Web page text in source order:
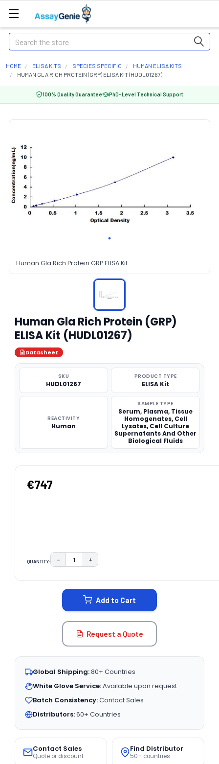
Search
HOME ELISA KITS SPECIES SPECIFIC
HUMAN ELISA KITS
HUMAN GLA RICH PROTEIN (GRP) ELISA KIT (HUDL01267)
100% Quality Guarantee PhD-Level Technical Support
Human Gla Rich Protein GRP ELISA Kit
Human Gla Rich Protein (GRP)
ELISA Kit (HUDL01267)
Datasheet
SKU
HUDL01267
PRODUCT TYPE
ELISA Kit
REACTIVITY
Human
SAMPLE TYPE
Serum, Plasma, Tissue
Homogenates, Cell
Lysates, Cell Culture
Supernatants And Other
Biological Fluids
€747
QUANTITY: DECREASE QUANTITY:
− INCREASE QUANTITY:
+
Add to Cart
Request a Quote
Global Shipping:80+ Countries
White Glove Service:Available upon request
Batch Consistency:Contact Sales
Distributors:60+ Countries
Contact Sales
Quote or discount
Find Distributor
50+ countries